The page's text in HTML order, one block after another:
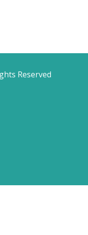
Reserved